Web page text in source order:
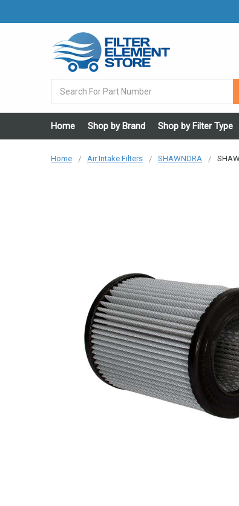
Home Shop by Brand Shop by Filter Type
Home Air Intake Filters SHAWNDRA